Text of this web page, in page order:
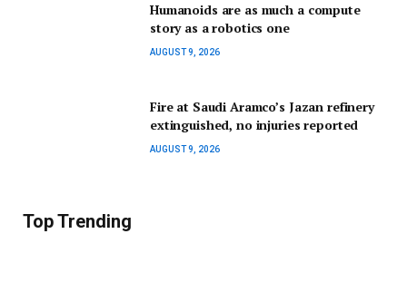
Humanoids are as much a compute
story as a robotics one
AUGUST 9, 2026
Fire at Saudi Aramco’s Jazan refinery
extinguished, no injuries reported
AUGUST 9, 2026
Top Trending